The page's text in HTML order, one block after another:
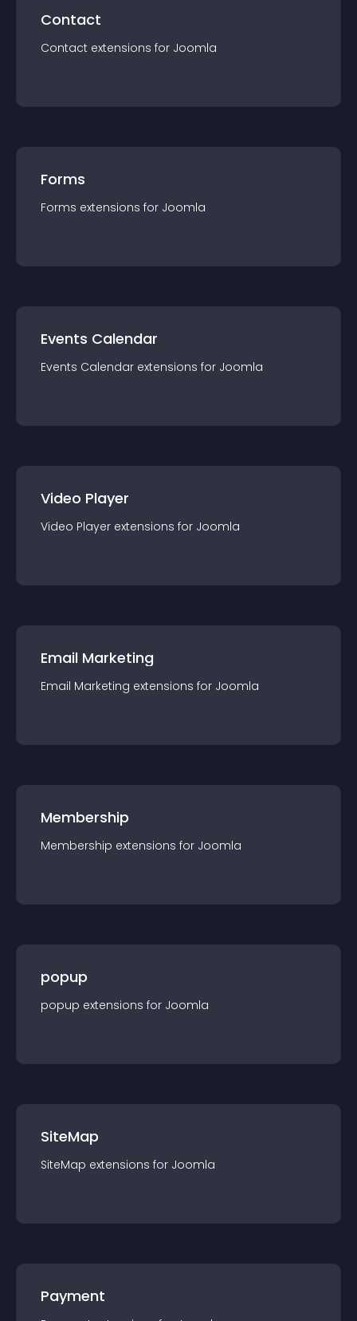
Contact
Contact extensions for Joomla
Forms
Forms extensions for Joomla
Events Calendar
Events Calendar extensions for Joomla
Video Player
Video Player extensions for Joomla
Email Marketing
Email Marketing extensions for Joomla
Membership
Membership extensions for Joomla
popup
popup extensions for Joomla
SiteMap
SiteMap extensions for Joomla
Payment